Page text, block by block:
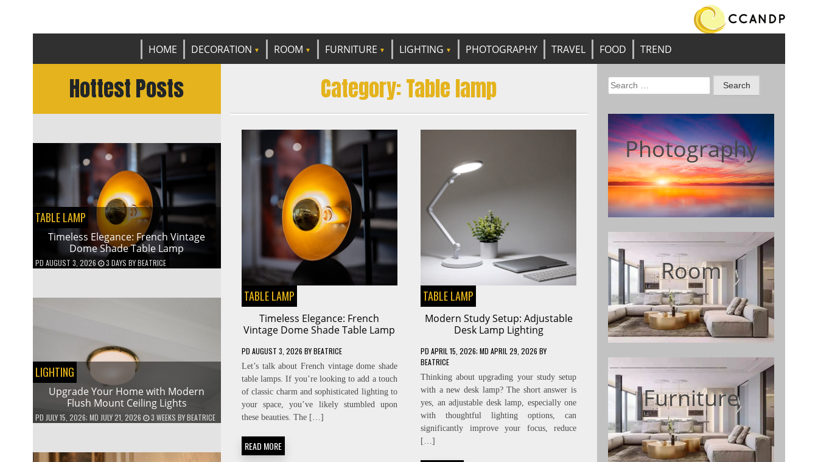
CCANDP
HOME DECORATION ROOM FURNITURE LIGHTING PHOTOGRAPHY TRAVEL FOOD TREND
Hottest Posts
TABLE LAMP
Timeless Elegance: French Vintage
Dome Shade Table Lamp
PD AUGUST 3, 2026 3 DAYS BYBEATRICE
LIGHTING
Upgrade Your Home with Modern
Flush Mount Ceiling Lights
PD JULY 15, 2026; MD JULY 21, 2026 3 WEEKS BYBEATRICE
Category:Table lamp
TABLE LAMP
Timeless Elegance: French
Vintage Dome Shade Table Lamp
PD AUGUST 3, 2026 BYBEATRICE
Let’s talk about French vintage dome shade
table lamps. If you’re looking to add a touch
of classic charm and sophisticated lighting to
your space, you’ve likely stumbled upon
these beauties. The […]
READ MORE
TABLE LAMP
Modern Study Setup: Adjustable
Desk Lamp Lighting
PD APRIL 15, 2026; MD APRIL 29, 2026 BY
BEATRICE
Thinking about upgrading your study setup
with a new desk lamp? The short answer is
yes, an adjustable desk lamp, especially one
with thoughtful lighting options, can
significantly improve your focus, reduce
[…]
Search
for:
Photography
Room
Furniture